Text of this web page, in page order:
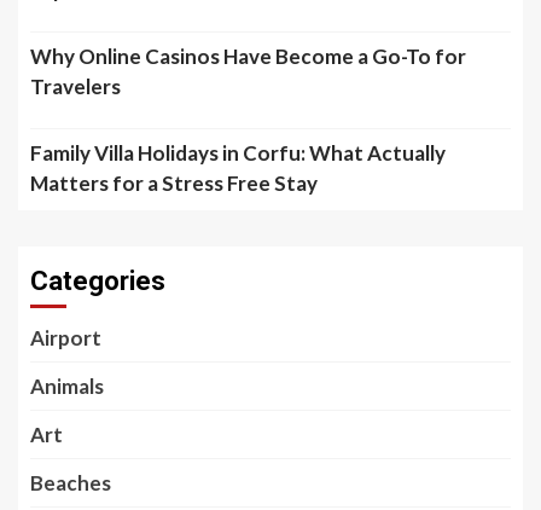
Why Online Casinos Have Become a Go-To for
Travelers
Family Villa Holidays in Corfu: What Actually
Matters for a Stress Free Stay
Categories
Airport
Animals
Art
Beaches